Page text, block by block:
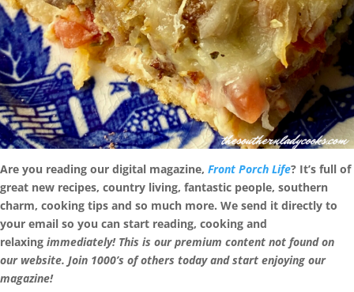
Are you reading our digital magazine, Front Porch Life? It’s full of
great new recipes, country living, fantastic people, southern
charm, cooking tips and so much more. We send it directly to
your email so you can start reading, cooking and
relaxing immediately! This is our premium content not found on
our website. Join 1000’s of others today and start enjoying our
magazine!